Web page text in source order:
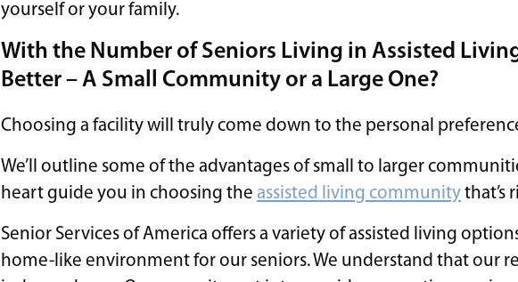
yourself or your family.
With the Number of Seniors Living in Assisted
Better – A Small Community or a Large One?
Choosing a facility will truly come down to the personal
We’ll outline some of the advantages of small to larger
heart guide you in choosing the assisted living communitythat’s
Senior Services of America offers a variety of assisted living
home-like environment for our seniors. We understand that our